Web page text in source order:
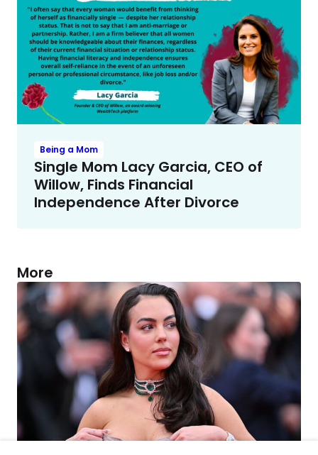
Being a Mom
Single Mom Lacy Garcia, CEO of
Willow, Finds Financial
Independence After Divorce
More